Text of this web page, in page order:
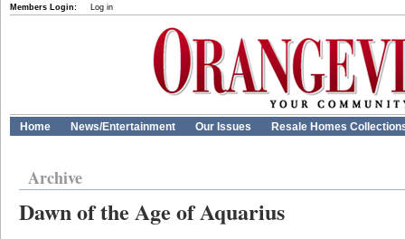
Members Login: Log in
Home News/Entertainment Our Issues Resale Homes
Archive
Dawn of the Age of Aquarius